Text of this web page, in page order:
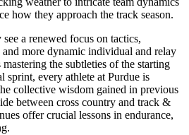
they approach the track season.
a renewed focus on tactics,
more dynamic individual and relay
the subtleties of the starting
sprint, every athlete at Purdue is
collective wisdom gained in previous
between cross country and track &
offer crucial lessons in endurance,